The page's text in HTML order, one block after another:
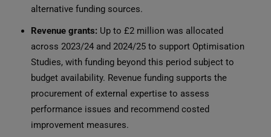
alternative funding sources.
Revenue grants: Up to £2 million was allocated
across 2023/24 and 2024/25 to support Optimisation
Studies, with funding beyond this period subject to
budget availability. Revenue funding supports the
procurement of external expertise to assess
performance issues and recommend costed
improvement measures.